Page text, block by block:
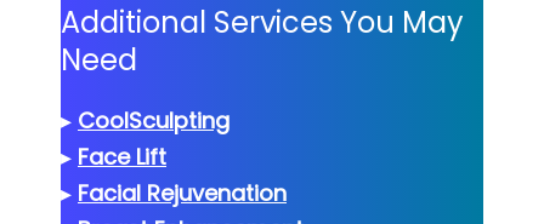
Additional Services You May
Need
▸ CoolSculpting
▸ Face Lift
▸ Facial Rejuvenation